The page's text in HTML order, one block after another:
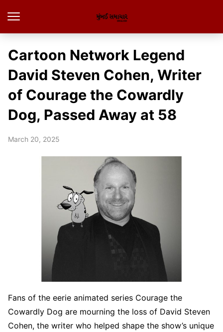
Cartoon Network Legend
David Steven Cohen, Writer
of Courage the Cowardly
Dog, Passed Away at 58
March 20, 2025
Fans of the eerie animated series Courage the
Cowardly Dog are mourning the loss of David Steven
Cohen, the writer who helped shape the show’s unique